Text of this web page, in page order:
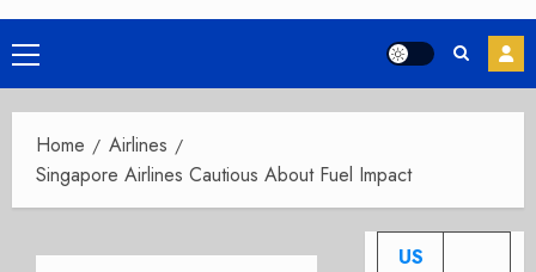
Primary
Menu
Home
Airlines
Singapore Airlines Cautious About Fuel Impact
US